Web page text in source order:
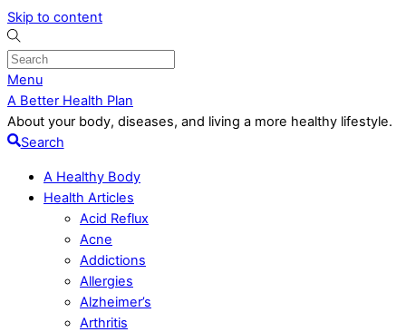
Skip to content
Menu
A Better Health Plan
About your body, diseases, and living a more healthy lifestyle.
Search
A Healthy Body
Health Articles
Acid Reflux
Acne
Addictions
Allergies
Alzheimer’s
Arthritis